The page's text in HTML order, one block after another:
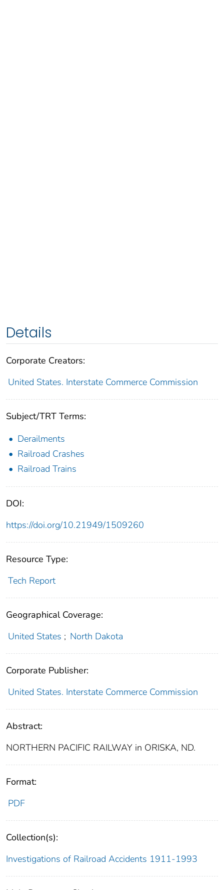
Details
Corporate Creators:
United States. Interstate Commerce Commission
Subject/TRT Terms:
Derailments
Railroad Crashes
Railroad Trains
DOI:
https://doi.org/10.21949/1509260
Resource Type:
Tech Report
Geographical Coverage:
United States ; North Dakota
Corporate Publisher:
United States. Interstate Commerce Commission
Abstract:
NORTHERN PACIFIC RAILWAY in ORISKA, ND.
Format:
PDF
Collection(s):
Investigations of Railroad Accidents 1911-1993